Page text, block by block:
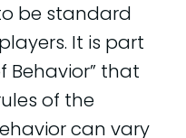
be standard
It is part
Behavior” that
of the
can vary